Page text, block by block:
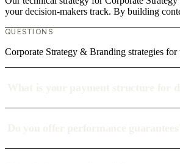
your decision-makers track. By building
QUESTIONS
Corporate Strategy & Branding strategies